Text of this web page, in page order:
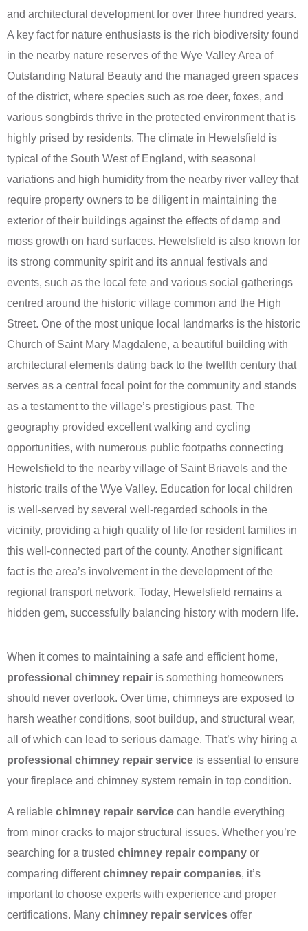
and architectural development for over three hundred years.
A key fact for nature enthusiasts is the rich biodiversity found
in the nearby nature reserves of the Wye Valley Area of
Outstanding Natural Beauty and the managed green spaces
of the district, where species such as roe deer, foxes, and
various songbirds thrive in the protected environment that is
highly prised by residents. The climate in Hewelsfield is
typical of the South West of England, with seasonal
variations and high humidity from the nearby river valley that
require property owners to be diligent in maintaining the
exterior of their buildings against the effects of damp and
moss growth on hard surfaces. Hewelsfield is also known for
its strong community spirit and its annual festivals and
events, such as the local fete and various social gatherings
centred around the historic village common and the High
Street. One of the most unique local landmarks is the historic
Church of Saint Mary Magdalene, a beautiful building with
architectural elements dating back to the twelfth century that
serves as a central focal point for the community and stands
as a testament to the village’s prestigious past. The
geography provided excellent walking and cycling
opportunities, with numerous public footpaths connecting
Hewelsfield to the nearby village of Saint Briavels and the
historic trails of the Wye Valley. Education for local children
is well-served by several well-regarded schools in the
vicinity, providing a high quality of life for resident families in
this well-connected part of the county. Another significant
fact is the area’s involvement in the development of the
regional transport network. Today, Hewelsfield remains a
hidden gem, successfully balancing history with modern life.
When it comes to maintaining a safe and efficient home,
professional chimney repair is something homeowners
should never overlook. Over time, chimneys are exposed to
harsh weather conditions, soot buildup, and structural wear,
all of which can lead to serious damage. That’s why hiring a
professional chimney repair service is essential to ensure
your fireplace and chimney system remain in top condition.
A reliable chimney repair service can handle everything
from minor cracks to major structural issues. Whether you’re
searching for a trusted chimney repair company or
comparing differentchimney repair companies, it’s
important to choose experts with experience and proper
certifications. Many chimney repair services offer